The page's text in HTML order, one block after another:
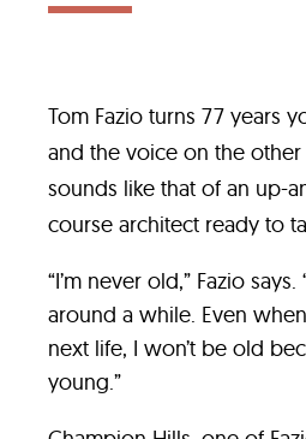
Tom Fazio turns 77 years
and the voice on the
sounds like that of an up-
course architect ready to
“I’m never old,” Fazio says.
around a while. Even
next life, I won’t be old
young.”